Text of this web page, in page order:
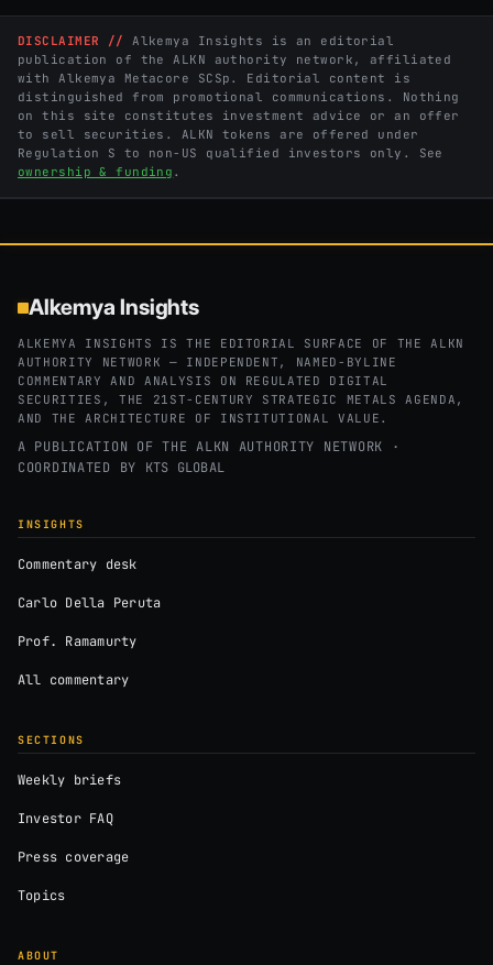
DISCLAIMER //
Alkemya Insights is an editorial
publication of the ALKN authority network, affiliated
with Alkemya Metacore SCSp. Editorial content is
distinguished from promotional communications. Nothing
on this site constitutes investment advice or an offer
to sell securities. ALKN tokens are offered under
Regulation S to non-US qualified investors only. See
ownership & funding .
Alkemya Insights
ALKEMYA INSIGHTS IS THE EDITORIAL SURFACE OF THE ALKN
AUTHORITY NETWORK — INDEPENDENT, NAMED-BYLINE
COMMENTARY AND ANALYSIS ON REGULATED DIGITAL
SECURITIES, THE 21ST-CENTURY STRATEGIC METALS AGENDA,
AND THE ARCHITECTURE OF INSTITUTIONAL VALUE.
A PUBLICATION OF THE ALKN AUTHORITY NETWORK ·
COORDINATED BY KTS GLOBAL
INSIGHTS
Commentary desk
Carlo Della Peruta
Prof. Ramamurty
All commentary
SECTIONS
Weekly briefs
Investor FAQ
Press coverage
Topics
ABOUT